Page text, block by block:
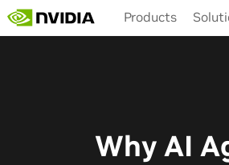
Products
Why AI